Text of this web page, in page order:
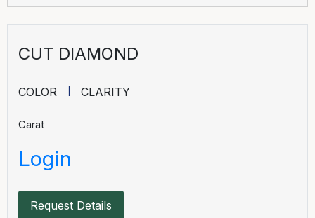
CUT DIAMOND
COLOR CLARITY
Carat
Login
Request Details